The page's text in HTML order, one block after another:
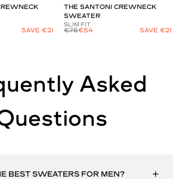
SAVE €21
THE SANTONI CREWNECK
SWEATER
SLIM FIT
€75€54 SAVE €21
Asked
BEST SWEATERS FOR MEN?